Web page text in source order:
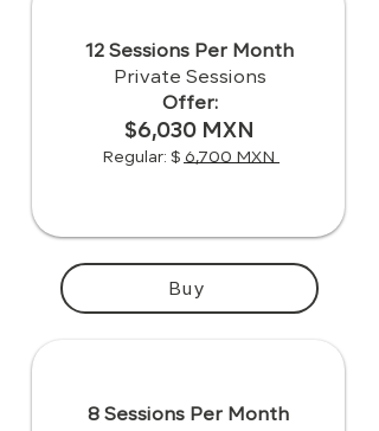
Buy
12 Sessions Per Month
Private Sessions
Offer:
$6,030 MXN
Regular: $ 6,700 MXN
8 Sessions Per Month